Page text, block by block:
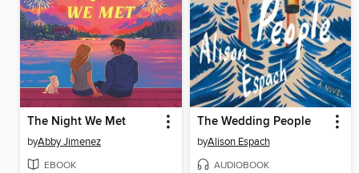
The Night We Met
byAbby Jimenez
EBOOK
The Wedding People
byAlison Espach
AUDIOBOOK